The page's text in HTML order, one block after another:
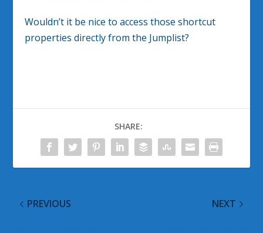
Wouldn’t it be nice to access those shortcut
properties directly from the Jumplist?
SHARE:
PREVIOUS NEXT